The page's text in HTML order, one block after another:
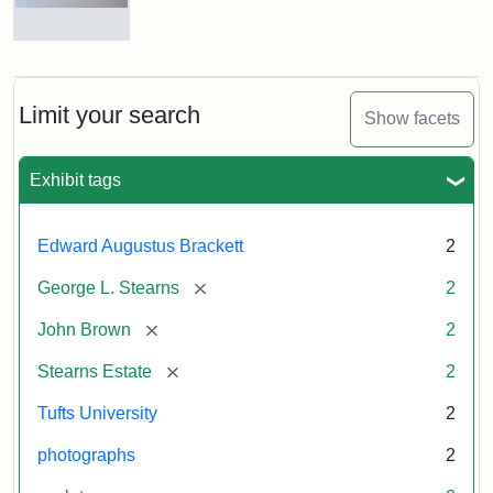
Limit your search Show facets
Exhibit tags
Edward Augustus Brackett 2
George L. Stearns [remove] 2
John Brown [remove] 2
Stearns Estate [remove] 2
Tufts University 2
photographs 2
L.
on
Display
Attribution:
Long,
Jules
Attribution
Statement:
Image
copyright
University
Busts
Brown
and
L.
Stearns
Jules
Statement:
copyright